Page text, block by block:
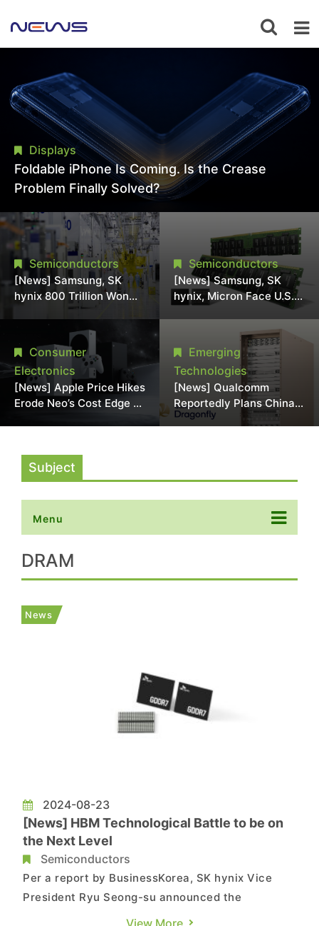
Displays
Foldable iPhone Is Coming. Is the Crease
Problem Finally Solved?
Semiconductors
[News] Samsung, SK
hynix 800 Trillion Won
Expansion Strains
Chipmaking Tool Supply,
Potentially Pressures
TSMC, Intel
Semiconductors
[News] Samsung, SK
hynix, Micron Face U.S.
Class-Action Lawsuit
Over Alleged DRAM
Supply Manipulation
Consumer
Electronics
[News] Apple Price Hikes
Erode Neo’s Cost Edge as
Emerging
Technologies
[News] Qualcomm
Reportedly Plans China
AI Chip Push With
Subject
Menu
DRAM
News
2024-08-23
[News] HBM Technological Battle to be on
the Next Level
Semiconductors
Per a report by BusinessKorea, SK hynix Vice
President Ryu Seong-su announced the
company's strategic plan in the HBM field during
View More